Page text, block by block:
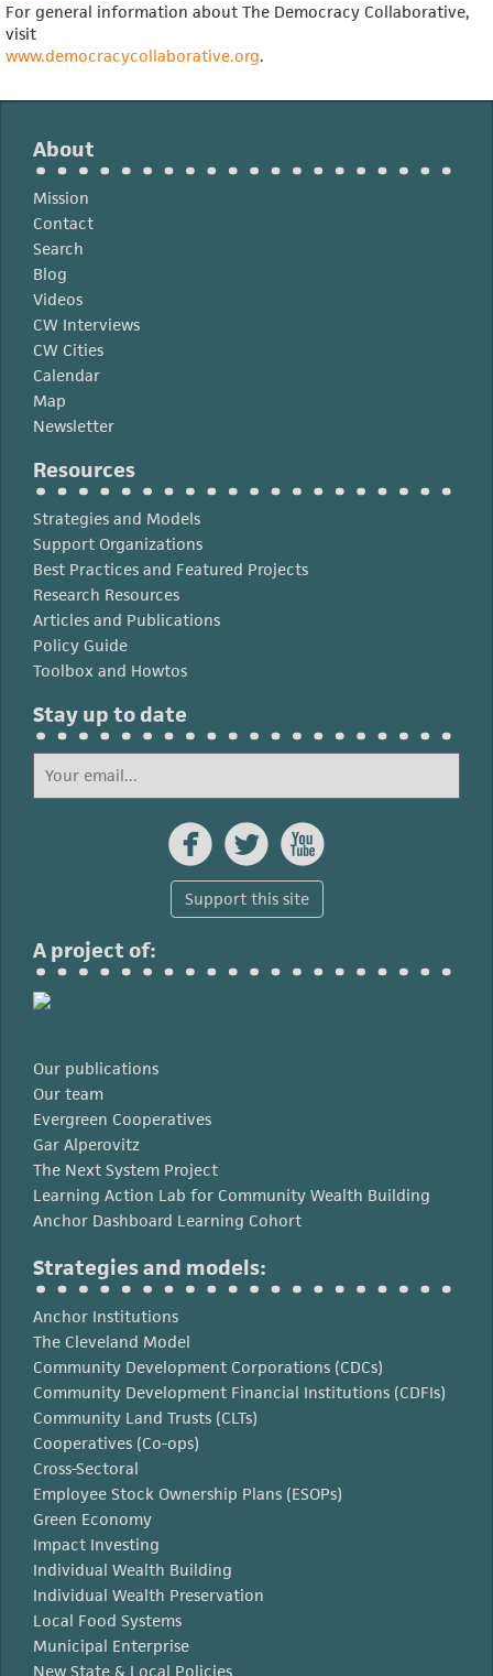
For general information about The Democracy Collaborative,
visit
www.democracycollaborative.org.
About
Mission
Contact
Search
Blog
Videos
CW Interviews
CW Cities
Calendar
Map
Newsletter
Resources
Strategies and Models
Support Organizations
Best Practices and Featured Projects
Research Resources
Articles and Publications
Policy Guide
Toolbox and Howtos
Stay up to date
  
Support this site
A project of:
Our publications
Our team
Evergreen Cooperatives
Gar Alperovitz
The Next System Project
Learning Action Lab for Community Wealth Building
Anchor Dashboard Learning Cohort
Strategies and models:
Anchor Institutions
The Cleveland Model
Community Development Corporations (CDCs)
Community Development Financial Institutions (CDFIs)
Community Land Trusts (CLTs)
Cooperatives (Co-ops)
Cross-Sectoral
Employee Stock Ownership Plans (ESOPs)
Green Economy
Impact Investing
Individual Wealth Building
Individual Wealth Preservation
Local Food Systems
Municipal Enterprise
New State & Local Policies